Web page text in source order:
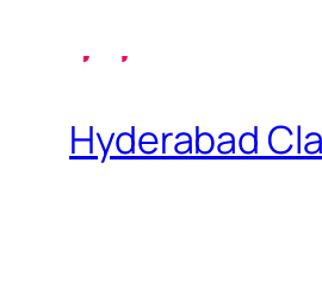
Hyderabad